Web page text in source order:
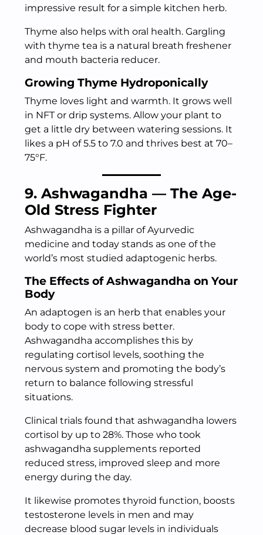
impressive result for a simple kitchen herb.
Thyme also helps with oral health. Gargling
with thyme tea is a natural breath freshener
and mouth bacteria reducer.
Growing Thyme Hydroponically
Thyme loves light and warmth. It grows well
in NFT or drip systems. Allow your plant to
get a little dry between watering sessions. It
likes a pH of 5.5 to 7.0 and thrives best at 70–
75°F.
9. Ashwagandha — The Age-
Old Stress Fighter
Ashwagandha is a pillar of Ayurvedic
medicine and today stands as one of the
world’s most studied adaptogenic herbs.
The Effects of Ashwagandha on Your
Body
An adaptogen is an herb that enables your
body to cope with stress better.
Ashwagandha accomplishes this by
regulating cortisol levels, soothing the
nervous system and promoting the body’s
return to balance following stressful
situations.
Clinical trials found that ashwagandha lowers
cortisol by up to 28%. Those who took
ashwagandha supplements reported
reduced stress, improved sleep and more
energy during the day.
It likewise promotes thyroid function, boosts
testosterone levels in men and may
decrease blood sugar levels in individuals